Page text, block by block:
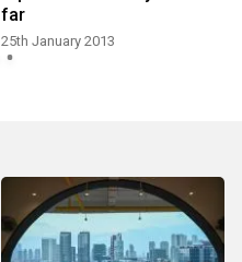
far
25th January 2013